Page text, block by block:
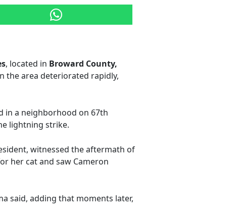
, located in Broward County,
the area deteriorated rapidly,
in a neighborhood on 67th
lightning strike.
witnessed the aftermath of
her cat and saw Cameron
said, adding that moments later,